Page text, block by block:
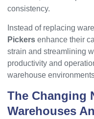
consistency.
Instead of replacing
Pickers enhance their
strain and streamlining
productivity and
warehouse
The Changing
Warehouses